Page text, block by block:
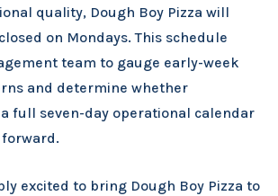
quality, Dough Boy Pizza will
on Mondays. This schedule
team to gauge early-week
and determine whether
full seven-day operational calendar
excited to bring Dough Boy Pizza to